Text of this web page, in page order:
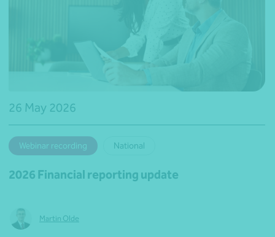
26 May 2026
Webinar recording National
2026 Financial reporting update
Martin Olde